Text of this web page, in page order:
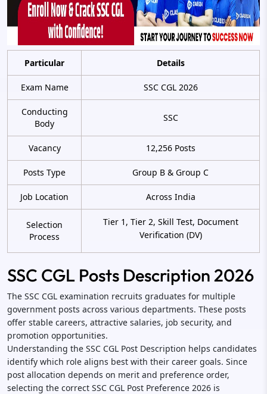
Particular Details
Exam Name SSC CGL 2026
Conducting
Body
SSC
Vacancy 12,256 Posts
Posts Type Group B & Group C
Job Location Across India
Selection
Process
Tier 1, Tier 2, Skill Test, Document
Verification (DV)
SSC CGL Posts Description 2026
The SSC CGL examination recruits graduates for multiple
government posts across various departments. These posts
offer stable careers, attractive salaries, job security, and
promotion opportunities.
Understanding the SSC CGL Post Description helps candidates
identify which role aligns best with their career goals. Since
post allocation depends on merit and preference order,
selecting the correct SSC CGL Post Preference 2026 is